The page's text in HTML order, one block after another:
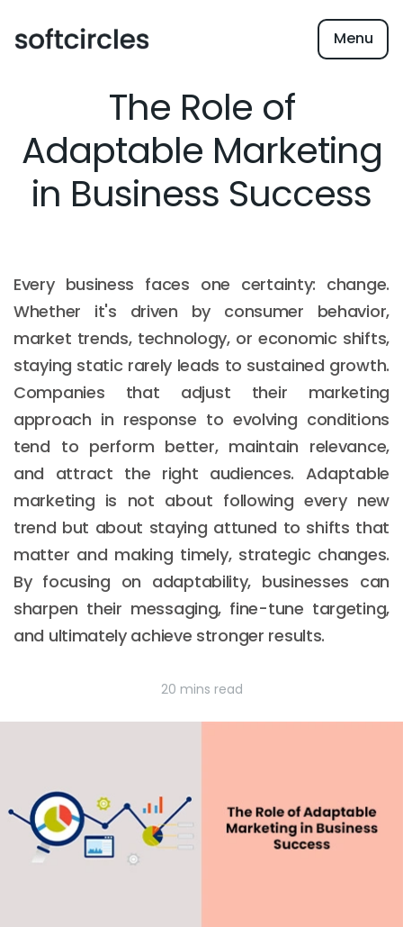
Menu
The Role of
Adaptable Marketing
in Business Success
Every business faces one certainty: change.
Whether it's driven by consumer behavior,
market trends, technology, or economic shifts,
staying static rarely leads to sustained growth.
Companies that adjust their marketing
approach in response to evolving conditions
tend to perform better, maintain relevance,
and attract the right audiences. Adaptable
marketing is not about following every new
trend but about staying attuned to shifts that
matter and making timely, strategic changes.
By focusing on adaptability, businesses can
sharpen their messaging, fine-tune targeting,
and ultimately achieve stronger results.
20 mins read